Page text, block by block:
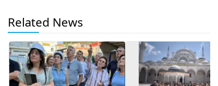
Related News